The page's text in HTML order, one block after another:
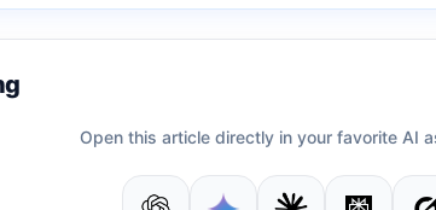
Open this article directly in your favorite AI